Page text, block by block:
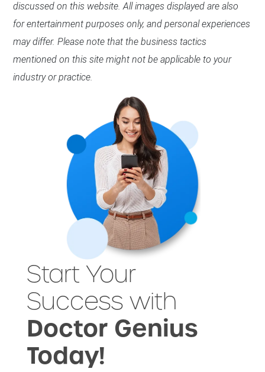
discussed on this website. All images displayed are also
for entertainment purposes only, and personal experiences
may differ. Please note that the business tactics
mentioned on this site might not be applicable to your
industry or practice.
Start Your
Success with
Doctor Genius
Today!